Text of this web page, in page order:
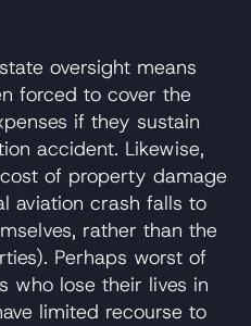
oversight means
forced to cover the
if they sustain
accident. Likewise,
of property damage
aviation crash falls to
rather than the
Perhaps worst of
who lose their lives in
limited recourse to